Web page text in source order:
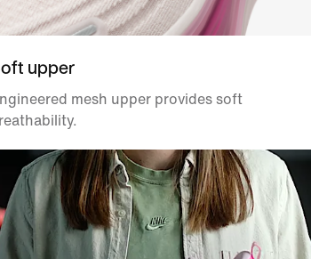
upper
mesh upper provides soft